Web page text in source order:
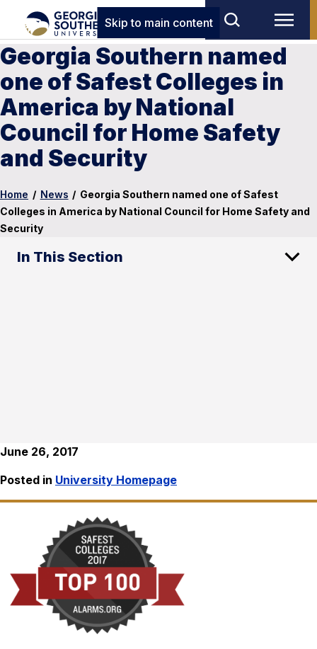
Skip to main content
Georgia Southern named
one of Safest Colleges in
America by National
Council for Home Safety
and Security
Home / News / Georgia Southern named one of Safest
Colleges in America by National Council for Home Safety and
Security
In This Section
June 26, 2017
Posted in University Homepage